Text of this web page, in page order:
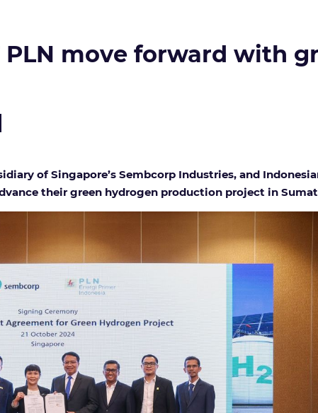
PLN move forward with
of Singapore’s Sembcorp Industries, and
their green hydrogen production project in